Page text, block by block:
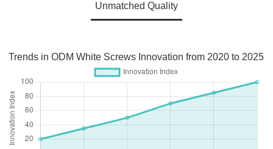
Unmatched Quality
Trends in ODM White Screws Innovation from 2020 to 2025